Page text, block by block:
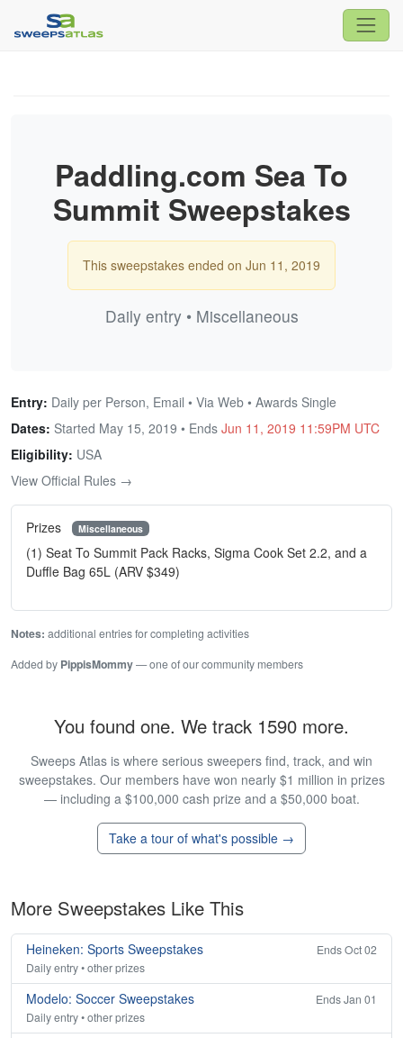
Paddling.com Sea To
Summit Sweepstakes
This sweepstakes ended on Jun 11, 2019
Daily entry • Miscellaneous
Entry: Daily per Person, Email • Via Web • Awards Single
Dates: Started May 15, 2019 • Ends Jun 11, 2019 11:59PM UTC
Eligibility: USA
View Official Rules →
Prizes Miscellaneous
(1) Seat To Summit Pack Racks, Sigma Cook Set 2.2, and a
Duffle Bag 65L (ARV $349)
Notes: additional entries for completing activities
Added by PippisMommy— one of our community members
You found one. We track 1590 more.
Sweeps Atlas is where serious sweepers find, track, and win
sweepstakes. Our members have won nearly $1 million in prizes
— including a $100,000 cash prize and a $50,000 boat.
Take a tour of what's possible →
More Sweepstakes Like This
Heineken: Sports Sweepstakes
Ends Oct 02
Daily entry • other prizes
Modelo: Soccer Sweepstakes
Ends Jan 01
Daily entry • other prizes